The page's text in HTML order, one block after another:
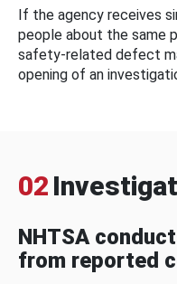
If the agency receives
people about the same
safety-related defect
opening of an
02
NHTSA
from reported